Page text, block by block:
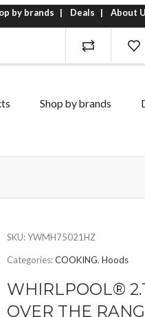
by brands Deals About
Shop by brands
SKU:YWMH75021HZ
Categories:COOKING,Hoods
WHIRLPOOL®
OVER THE